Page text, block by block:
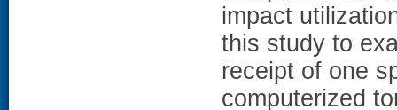
impact
this study to
receipt of one
computerized